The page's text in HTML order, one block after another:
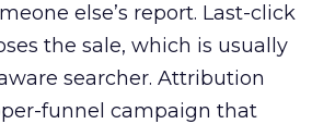
else’s report. Last-click
the sale, which is usually
searcher. Attribution
funnel campaign that